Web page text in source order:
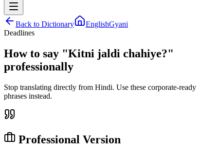
Back to Dictionary
EnglishGyani
Deadlines
How to say "Kitni jaldi chahiye?"
professionally
Stop translating directly from Hindi. Use these corporate-ready
phrases instead.
Professional Version